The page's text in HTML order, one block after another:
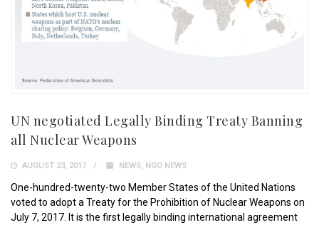
UN negotiated Legally Binding Treaty Banning
all Nuclear Weapons
AUGUST 23, 2017 NEWS, NGO NEWS
One-hundred-twenty-two Member States of the United Nations
voted to adopt a Treaty for the Prohibition of Nuclear Weapons on
July 7, 2017. It is the first legally binding international agreement